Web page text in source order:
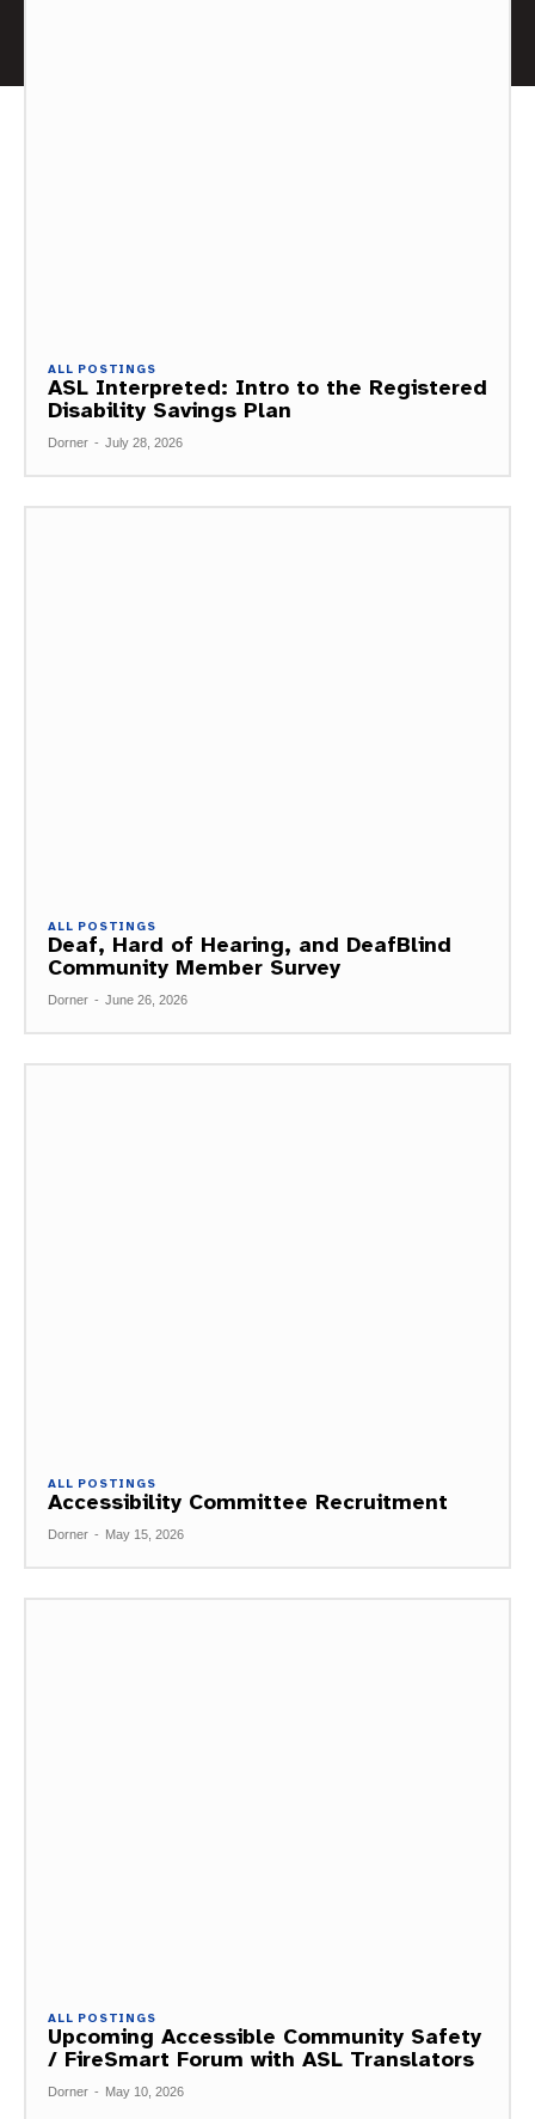
ALL POSTINGS
ASL Interpreted: Intro to the Registered
Disability Savings Plan
Dorner - July 28, 2026
ALL POSTINGS
Deaf, Hard of Hearing, and DeafBlind
Community Member Survey
Dorner - June 26, 2026
ALL POSTINGS
Accessibility Committee Recruitment
Dorner - May 15, 2026
ALL POSTINGS
Upcoming Accessible Community Safety
/ FireSmart Forum with ASL Translators
Dorner - May 10, 2026